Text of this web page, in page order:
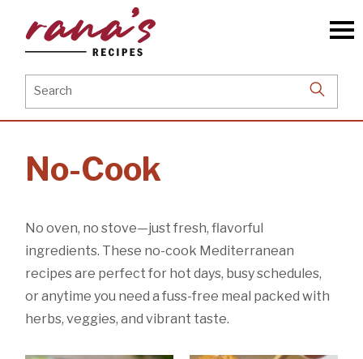
content
Search
for:
No-Cook
No oven, no stove—just fresh, flavorful
ingredients. These no-cook Mediterranean
recipes are perfect for hot days, busy schedules,
or anytime you need a fuss-free meal packed with
herbs, veggies, and vibrant taste.